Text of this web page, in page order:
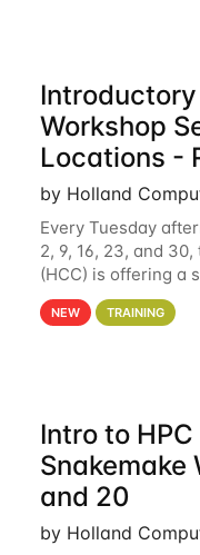
Workshop
Locations -
by Holland
Every Tuesday
2, 9, 16, 23, and
(HCC) is offering a
These workshops
clusters and an
NEW TRAINING
Intro to
Snakemake
and 20
by Holland